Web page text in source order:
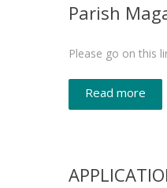
Parish
Please go on this
Read more